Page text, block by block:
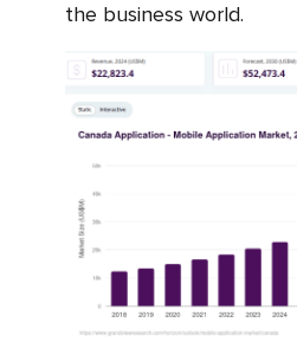
the business world.